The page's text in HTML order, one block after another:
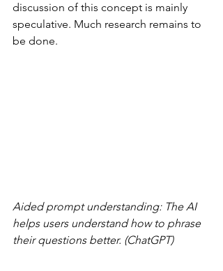
discussion of this concept is mainly
speculative. Much research remains to
be done.
Aided prompt understanding: The AI
helps users understand how to phrase
their questions better. (ChatGPT)